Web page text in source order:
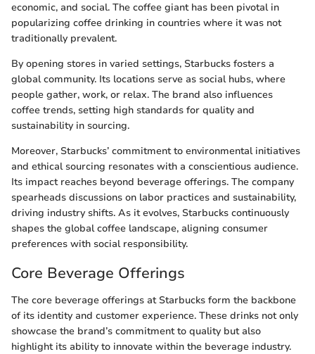
economic, and social. The coffee giant has been pivotal in
popularizing coffee drinking in countries where it was not
traditionally prevalent.
By opening stores in varied settings, Starbucks fosters a
global community. Its locations serve as social hubs, where
people gather, work, or relax. The brand also influences
coffee trends, setting high standards for quality and
sustainability in sourcing.
Moreover, Starbucks’ commitment to environmental initiatives
and ethical sourcing resonates with a conscientious audience.
Its impact reaches beyond beverage offerings. The company
spearheads discussions on labor practices and sustainability,
driving industry shifts. As it evolves, Starbucks continuously
shapes the global coffee landscape, aligning consumer
preferences with social responsibility.
Core Beverage Offerings
The core beverage offerings at Starbucks form the backbone
of its identity and customer experience. These drinks not only
showcase the brand’s commitment to quality but also
highlight its ability to innovate within the beverage industry.